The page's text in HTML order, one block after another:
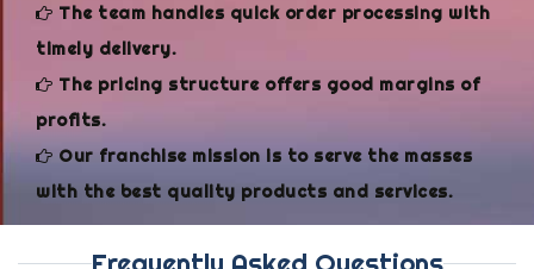
The team handles quick order processing with
timely delivery.
The pricing structure offers good margins of
profits.
Our franchise mission is to serve the masses
with the best quality products and services.